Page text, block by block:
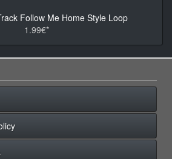
Follow Me Home Style Loop
1.99€*